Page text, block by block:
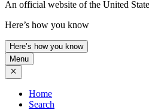
An official website of the United
Here’s how you know
Here’s how you know
Menu
Home
Search